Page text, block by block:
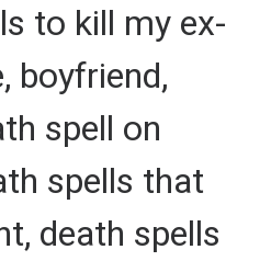
to kill my ex-
boyfriend,
spell on
spells that
death spells